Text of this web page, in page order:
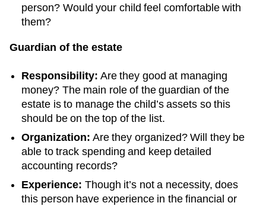
person? Would your child feel comfortable with
them?
Guardian of the estate
Responsibility: Are they good at managing
money? The main role of the guardian of the
estate is to manage the child’s assets so this
should be on the top of the list.
Organization: Are they organized? Will they be
able to track spending and keep detailed
accounting records?
Experience: Though it’s not a necessity, does
this person have experience in the financial or